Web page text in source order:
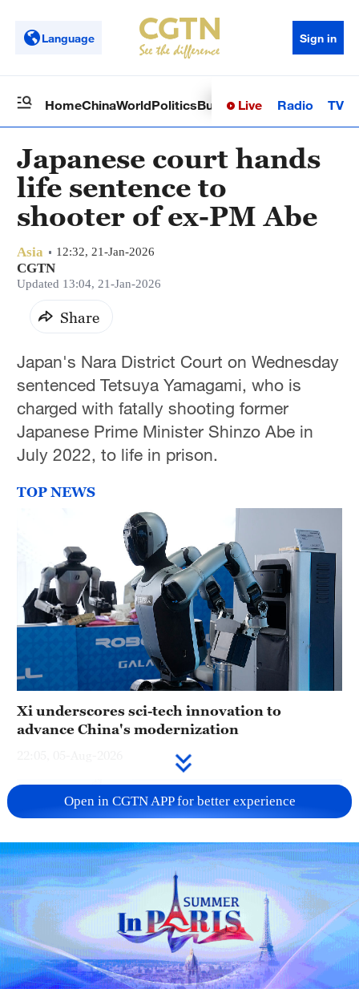
Language Sign in
HomeChinaWorldPoliticsBusinessSci-TechHealth
Live Radio TV
Japanese court hands
life sentence to
shooter of ex-PM Abe
Asia 12:32, 21-Jan-2026
CGTN
Updated 13:04, 21-Jan-2026
Share
Japan's Nara District Court on Wednesday
sentenced Tetsuya Yamagami, who is
charged with fatally shooting former
Japanese Prime Minister Shinzo Abe in
July 2022, to life in prison.
TOP NEWS
Xi underscores sci-tech innovation to
advance China's modernization
China urges Japan to learn from history,
Open in CGTN APP for better experience